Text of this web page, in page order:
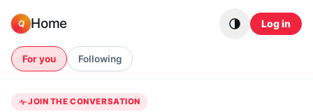
Q Home Log in
For you Following
JOIN THE CONVERSATION